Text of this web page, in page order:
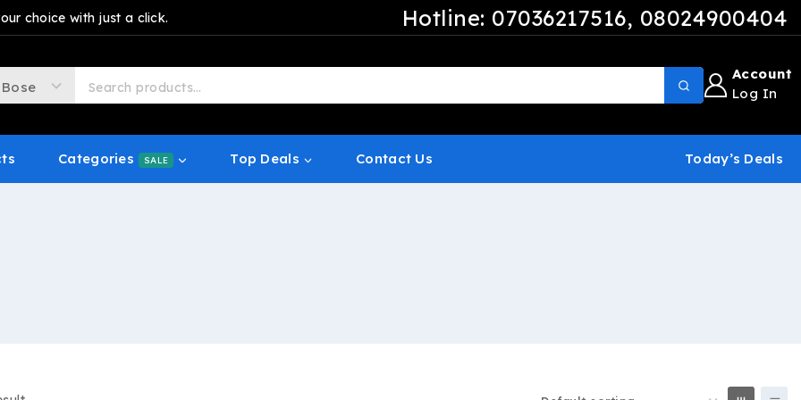
choice with just a click. Hotline: 07036217516, 08024900404
Account
Log In
Categories SALE Top Deals Contact Us Today’s Deals